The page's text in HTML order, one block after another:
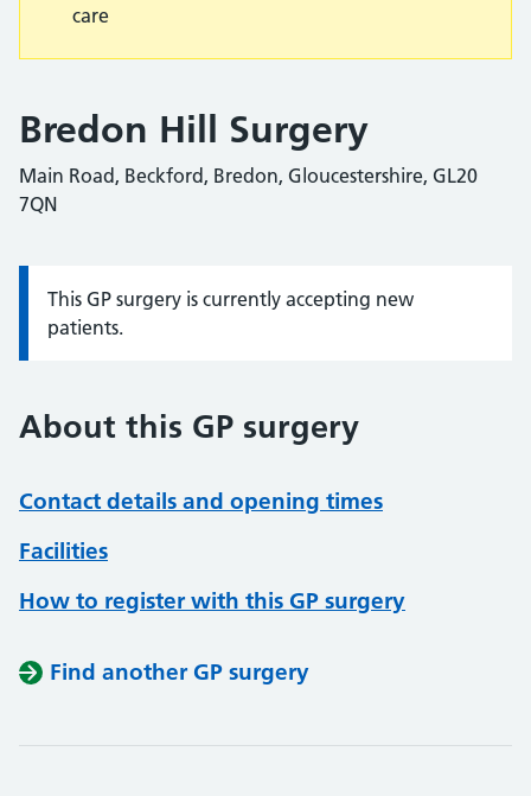
care
Bredon Hill Surgery
Main Road, Beckford, Bredon, Gloucestershire, GL20
7QN
Information:
This GP surgery is currently accepting new
patients.
About this GP surgery
Contact details and opening times
Facilities
How to register with this GP surgery
Find another GP surgery